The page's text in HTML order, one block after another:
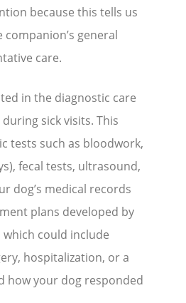
because this tells us
general
care.
in the diagnostic care
sick visits. This
tests such as bloodwork,
fecal tests, ultrasound,
dog’s medical records
plans developed by
could include
hospitalization, or a
how your dog responded